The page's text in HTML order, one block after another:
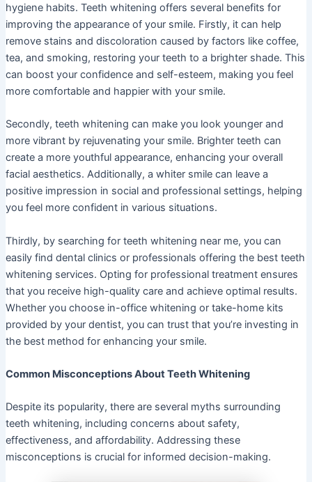
hygiene habits. Teeth whitening offers several benefits for
improving the appearance of your smile. Firstly, it can help
remove stains and discoloration caused by factors like coffee,
tea, and smoking, restoring your teeth to a brighter shade. This
can boost your confidence and self-esteem, making you feel
more comfortable and happier with your smile.
Secondly, teeth whitening can make you look younger and
more vibrant by rejuvenating your smile. Brighter teeth can
create a more youthful appearance, enhancing your overall
facial aesthetics. Additionally, a whiter smile can leave a
positive impression in social and professional settings, helping
you feel more confident in various situations.
Thirdly, by searching for teeth whitening near me, you can
easily find dental clinics or professionals offering the best teeth
whitening services. Opting for professional treatment ensures
that you receive high-quality care and achieve optimal results.
Whether you choose in-office whitening or take-home kits
provided by your dentist, you can trust that you’re investing in
the best method for enhancing your smile.
Common Misconceptions About Teeth Whitening
Despite its popularity, there are several myths surrounding
teeth whitening, including concerns about safety,
effectiveness, and affordability. Addressing these
misconceptions is crucial for informed decision-making.